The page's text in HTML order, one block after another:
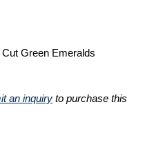
Cut Green Emeralds
an inquiry to purchase this